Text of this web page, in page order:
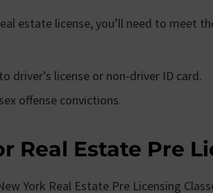
estate license, you’ll need to meet
driver’s license or non-driver ID card.
offense convictions.
Real Estate Pre
York Real Estate Pre Licensing